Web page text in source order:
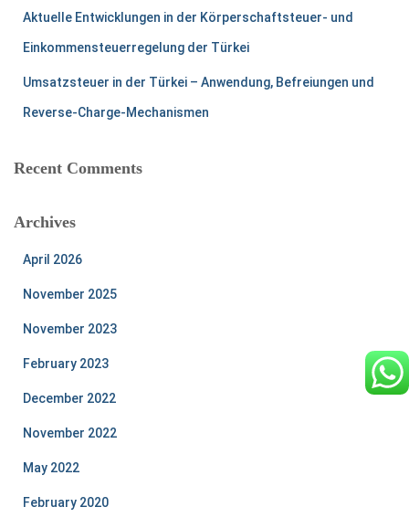
Aktuelle Entwicklungen in der Körperschaftsteuer- und
Einkommensteuerregelung der Türkei
Umsatzsteuer in der Türkei – Anwendung, Befreiungen und
Reverse-Charge-Mechanismen
Recent Comments
Archives
April 2026
November 2025
November 2023
February 2023
December 2022
November 2022
May 2022
February 2020